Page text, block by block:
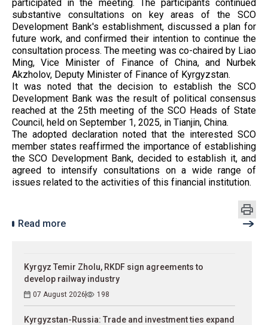
participated in the meeting. The participants continued
substantive consultations on key areas of the SCO
Development Bank's establishment, discussed a plan for
future work, and confirmed their intention to continue the
consultation process. The meeting was co-chaired by Liao
Ming, Vice Minister of Finance of China, and Nurbek
Akzholov, Deputy Minister of Finance of Kyrgyzstan.
It was noted that the decision to establish the SCO
Development Bank was the result of political consensus
reached at the 25th meeting of the SCO Heads of State
Council, held on September 1, 2025, in Tianjin, China.
The adopted declaration noted that the interested SCO
member states reaffirmed the importance of establishing
the SCO Development Bank, decided to establish it, and
agreed to intensify consultations on a wide range of
issues related to the activities of this financial institution.
Read more
Kyrgyz Temir Zholu, RKDF sign agreements to
develop railway industry
07 August 2026 198
Kyrgyzstan-Russia: Trade and investment ties expand